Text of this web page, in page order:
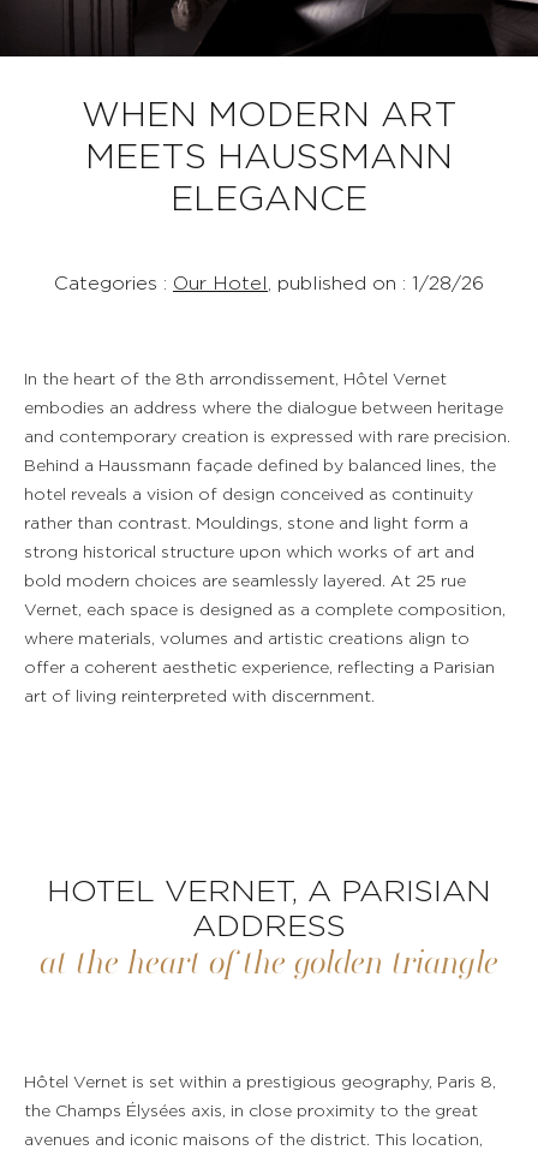
WHEN MODERN ART
MEETS HAUSSMANN
ELEGANCE
Categories : Our Hotel , published on : 1/28/26
In the heart of the 8th arrondissement, Hôtel Vernet
embodies an address where the dialogue between heritage
and contemporary creation is expressed with rare precision.
Behind a Haussmann façade defined by balanced lines, the
hotel reveals a vision of design conceived as continuity
rather than contrast. Mouldings, stone and light form a
strong historical structure upon which works of art and
bold modern choices are seamlessly layered. At 25 rue
Vernet, each space is designed as a complete composition,
where materials, volumes and artistic creations align to
offer a coherent aesthetic experience, reflecting a Parisian
art of living reinterpreted with discernment.
HOTEL VERNET, A PARISIAN
ADDRESS
at the heart of the golden triangle
Hôtel Vernet is set within a prestigious geography, Paris 8,
the Champs Élysées axis, in close proximity to the great
avenues and iconic maisons of the district. This location,